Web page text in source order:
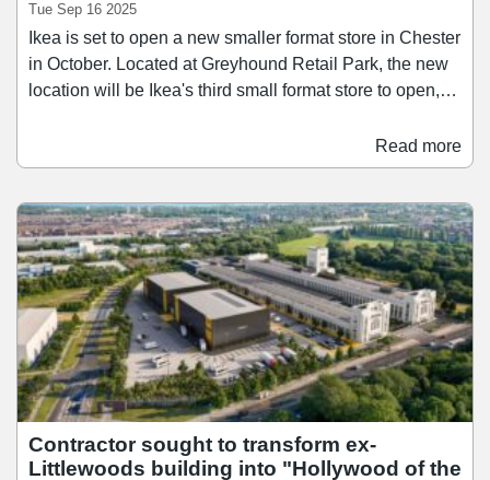
Tue Sep 16 2025
Ikea is set to open a new smaller format store in Chester
in October. Located at Greyhound Retail Park, the new
location will be Ikea's third small format store to open,
significantly faster and more cost-effective to open than
utilise the units' existing structure and are completed at
pace.
Read more
Contractor sought to transform ex-
Littlewoods building into "Hollywood of the